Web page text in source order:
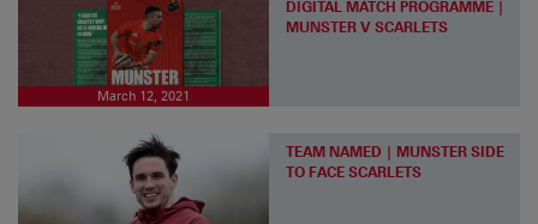
March 12, 2021
DIGITAL MATCH PROGRAMME |
MUNSTER V SCARLETS
TEAM NAMED | MUNSTER SIDE
TO FACE SCARLETS